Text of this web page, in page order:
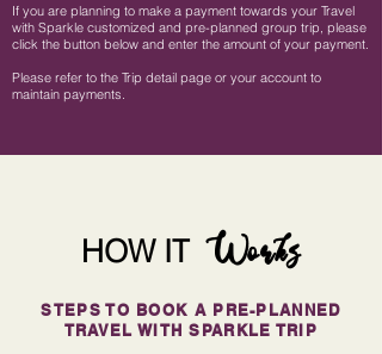
If you are planning to make a payment towards your Travel
with Sparkle customized and pre-planned group trip, please
click the button below and enter the amount of your payment.
Please refer to the Trip detail page or your account to
maintain payments.
HOW IT Works
STEPS TO BOOK A PRE-PLANNED
TRAVEL WITH SPARKLE TRIP